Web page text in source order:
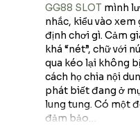
GG88 SLOT mình
nhắc, kiểu vào
định chơi gì. Cảm
khá “nét”, chữ với
qua kéo lại không
cách họ chia nội
phát biết đang ở
lung tung. Có một
đảm bảo…